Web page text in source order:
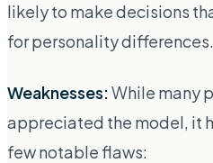
likely to make decisions
for personality differences.
Weaknesses:While many
appreciated the model, it
few notable flaws: